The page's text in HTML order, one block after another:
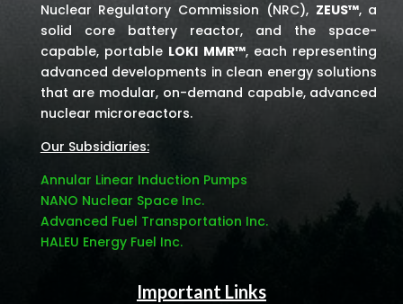
Nuclear Regulatory Commission (NRC), ZEUS™, a
solid core battery reactor, and the space-
capable, portable LOKI MMR™, each representing
advanced developments in clean energy solutions
that are modular, on-demand capable, advanced
nuclear microreactors.
Our Subsidiaries:
Annular Linear Induction Pumps
NANO Nuclear Space Inc.
Advanced Fuel Transportation Inc.
HALEU Energy Fuel Inc.
Important Links